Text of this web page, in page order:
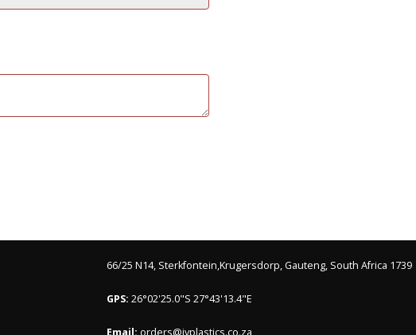
66/25 N14, Sterkfontein,Krugersdorp, Gauteng, South Africa 1739
GPS: 26°02'25.0"S 27°43'13.4"E
Email: orders@ivplastics.co.za